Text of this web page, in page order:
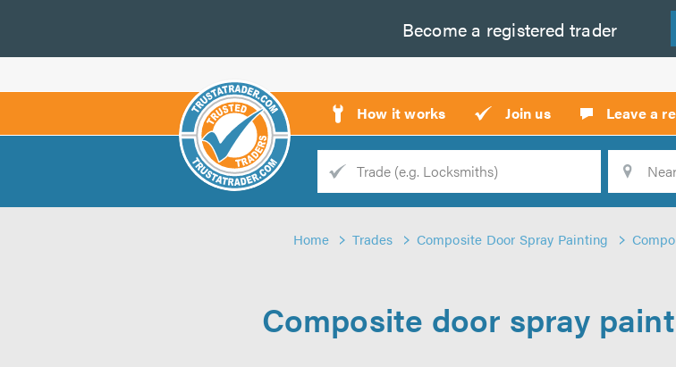
Become a registered trader
How it works Join us Leave a
Trade
Home Trades Composite Door Spray Painting
Composite door spray